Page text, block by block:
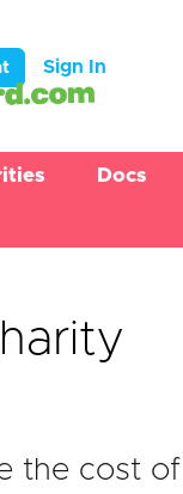
Sign In
Docs
the cost of